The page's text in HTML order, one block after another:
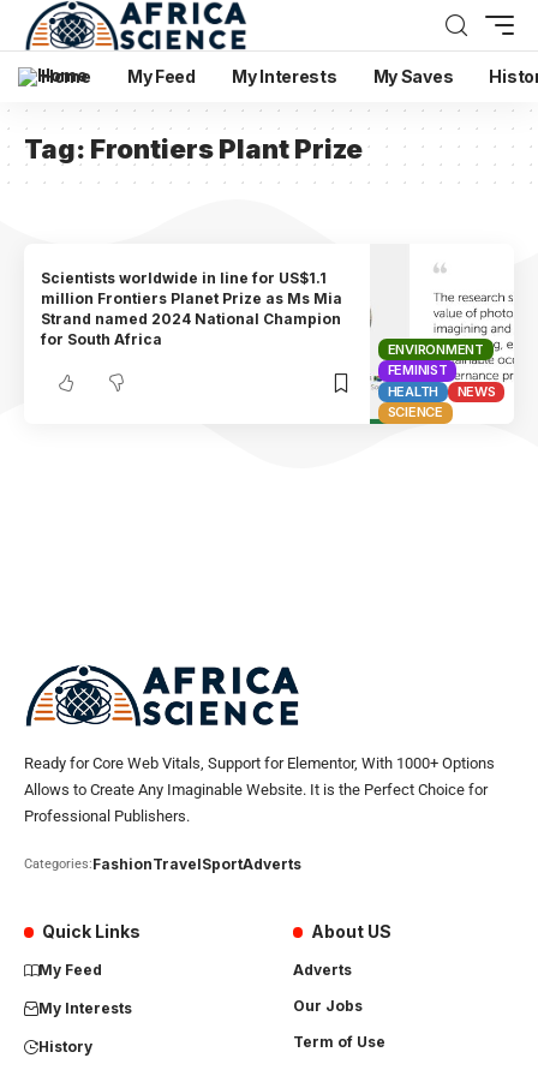
Home My Feed My Interests My Saves
Tag: Frontiers Plant Prize
ENVIRONMENT
FEMINIST
HEALTH
NEWS
SCIENCE
Scientists worldwide in line for US$1.1
million Frontiers Planet Prize as Ms Mia
Strand named 2024 National Champion
for South Africa
Ready for Core Web Vitals, Support for Elementor, With 1000+ Options
Allows to Create Any Imaginable Website. It is the Perfect Choice for
Professional Publishers.
Categories:FashionTravelSportAdverts
Quick Links
My Feed
My Interests
History
About US
Adverts
Our Jobs
Term of Use